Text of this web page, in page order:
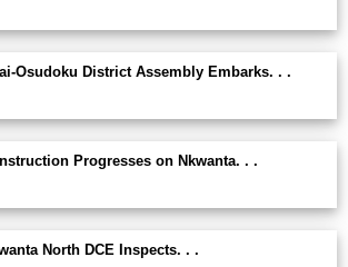
Osudoku District Assembly Embarks. . .
Progresses on Nkwanta. . .
North DCE Inspects. . .